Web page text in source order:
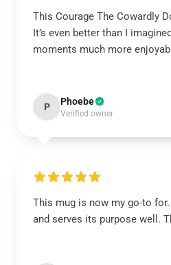
This Courage The Cowardly
It’s even better than I
moments much more
P Phoebe
Verified owner
This mug is now my go-to
and serves its purpose well.